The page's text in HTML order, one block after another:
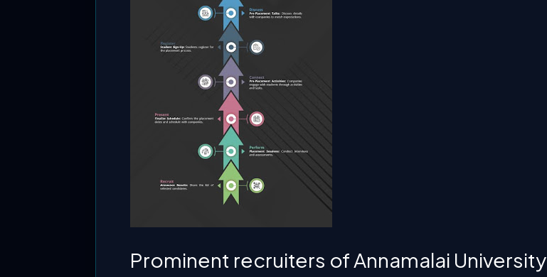
Prominent recruiters of Annamalai University